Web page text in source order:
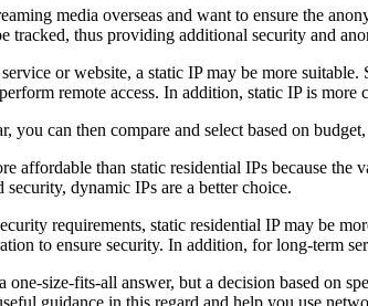
media overseas and want to ensure the
tracked, thus providing additional security and
or website, a static IP may be more
remote access. In addition, static IP is
you can then compare and select based on
affordable than static residential IPs because
dynamic IPs are a better choice.
requirements, static residential IP may be
to ensure security. In addition, for long-term
one-size-fits-all answer, but a decision based on
guidance in this regard and help you use